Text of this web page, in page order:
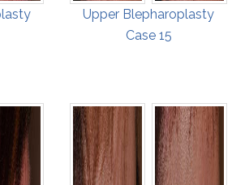
Upper Blepharoplasty
Case 15